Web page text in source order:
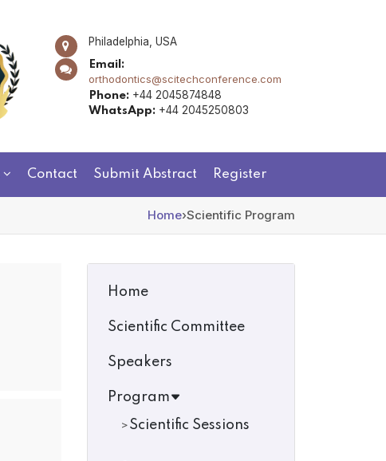
Philadelphia, USA
Email:
orthodontics@scitechconference.com
Phone:+44 2045874848
WhatsApp:+44 2045250803
Contact Submit Abstract Register
Home›Scientific Program
Home
Scientific Committee
Speakers
Program
Scientific Sessions